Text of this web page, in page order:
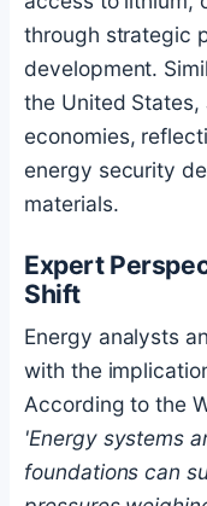
through strategic
development.
the United States,
economies,
energy security
materials.
Expert
Shift
Energy analysts
with the
According to the
'Energy systems
foundations can